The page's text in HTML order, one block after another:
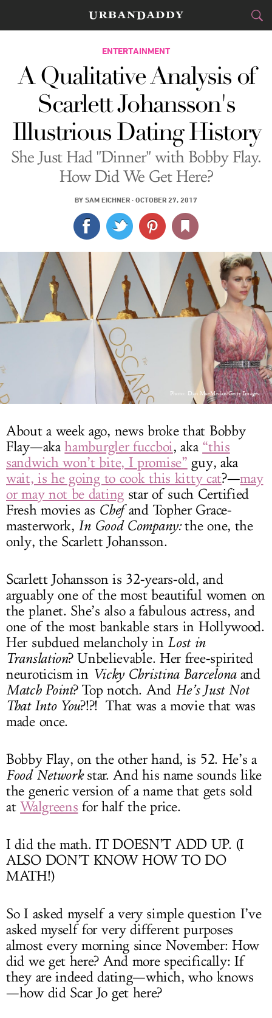
CITIES
FOOD&DRINK
STYLE&GEAR
TRAVEL
CULTURE
SPORTS
DELIVERY
SIGN UP
LOG IN
ENTERTAINMENT
A Qualitative Analysis of
Scarlett Johansson's
Illustrious Dating History
She Just Had "Dinner" with Bobby Flay.
How Did We Get Here?
BY SAM EICHNER · OCTOBER 27, 2017
Photo: Dan MacMedan/Getty Images
About a week ago, news broke that Bobby
Flay—akahamburgler fuccboi, aka “this
sandwich won’t bite, I promise” guy, aka
wait, is he going to cook this kitty cat?—may
or may not be dating star of such Certified
Fresh movies as Chefand Topher Grace-
masterwork, In Good Company:the one, the
only, the Scarlett Johansson.
Scarlett Johansson is 32-years-old, and
arguably one of the most beautiful women on
the planet. She’s also a fabulous actress, and
one of the most bankable stars in Hollywood.
Her subdued melancholy in Lost in
Translation? Unbelievable. Her free-spirited
neuroticism in Vicky Christina Barcelonaand
Match Point? Top notch. And He’s Just Not
That Into You?!?! That was a movie that was
made once.
Bobby Flay, on the other hand, is 52. He’s a
Food Networkstar. And his name sounds like
the generic version of a name that gets sold
atWalgreens for half the price.
I did the math. IT DOESN’T ADD UP. (I
ALSO DON’T KNOW HOW TO DO
MATH!)
So I asked myself a very simple question I’ve
asked myself for very different purposes
almost every morning since November: How
did we get here? And more specifically: If
they are indeed dating—which, who knows
—how did Scar Jo get here?